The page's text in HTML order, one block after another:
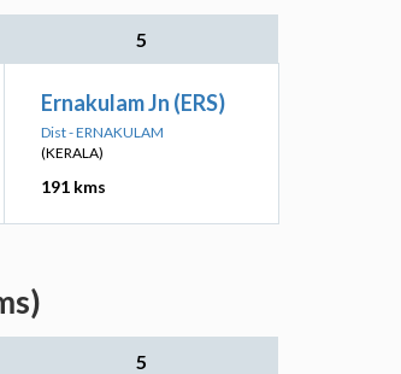
5
Ernakulam Jn (ERS)
Dist - ERNAKULAM
(KERALA)
191 kms
5